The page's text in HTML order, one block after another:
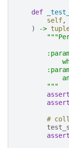
def
self,
)
->
        """
assert
assert
#
assert